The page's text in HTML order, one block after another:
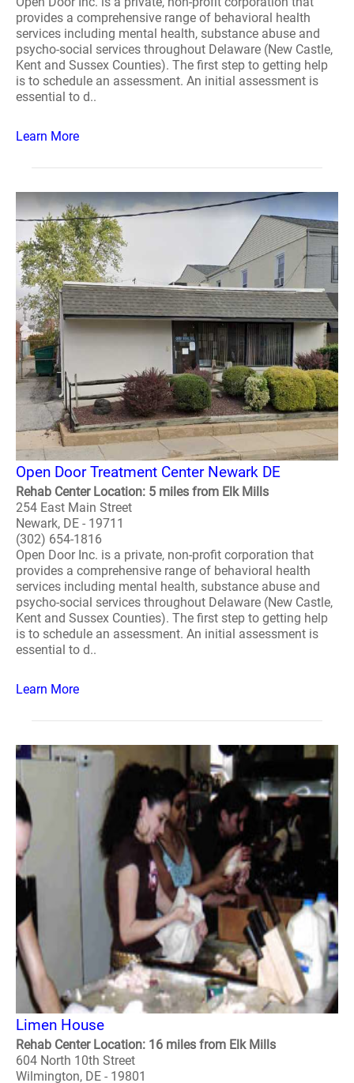
provides a comprehensive range of behavioral health
services including mental health, substance abuse and
psycho-social services throughout Delaware (New Castle,
Kent and Sussex Counties). The first step to getting help
is to schedule an assessment. An initial assessment is
essential to d..
Learn More
Open Door Treatment Center Newark DE
Rehab Center Location: 5 miles from Elk Mills
254 East Main Street
Newark, DE - 19711
(302) 654-1816
Open Door Inc. is a private, non-profit corporation that
provides a comprehensive range of behavioral health
services including mental health, substance abuse and
psycho-social services throughout Delaware (New Castle,
Kent and Sussex Counties). The first step to getting help
is to schedule an assessment. An initial assessment is
essential to d..
Learn More
Limen House
Rehab Center Location: 16 miles from Elk Mills
604 North 10th Street
Wilmington, DE - 19801